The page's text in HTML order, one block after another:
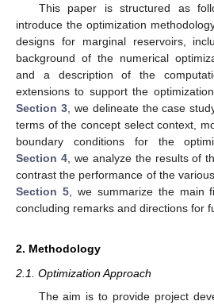
This paper is structured as
introduce the optimization
designs for marginal reservoirs,
background of the numerical
and a description of the
extensions to support the
Section 3, we delineate the case
terms of the concept select context,
boundary conditions for the
Section 4, we analyze the results of
contrast the performance of the
Section 5, we summarize the main
concluding remarks and directions for
2. Methodology
2.1. Optimization Approach
The aim is to provide project